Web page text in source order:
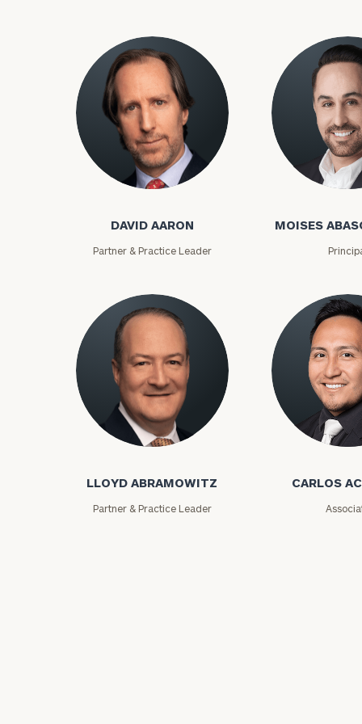
David Aaron
DAVID AARON
Partner & Practice Leader
Moises Abascal
MOISES
Lloyd Abramowitz
LLOYD ABRAMOWITZ
Partner & Practice Leader
Carlos
CARLOS
Once you
(212) 202-1810
advisors.
Print your